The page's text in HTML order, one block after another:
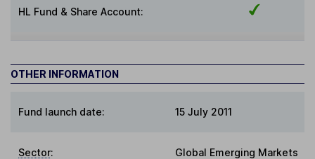
HL Fund & Share Account:
OTHER INFORMATION
Fund launch date: 15 July 2011
Sector: Global Emerging Markets